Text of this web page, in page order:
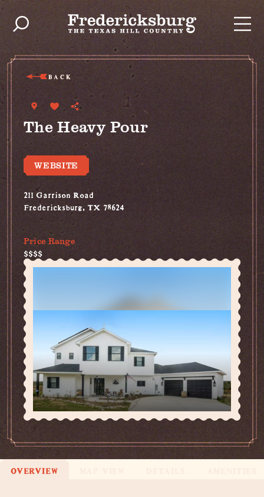
Skip to content
BACK
The Heavy Pour
WEBSITE
211 Garrison Road
Fredericksburg, TX 78624
(830) 999-2694
Price Range
$$$$
OVERVIEW